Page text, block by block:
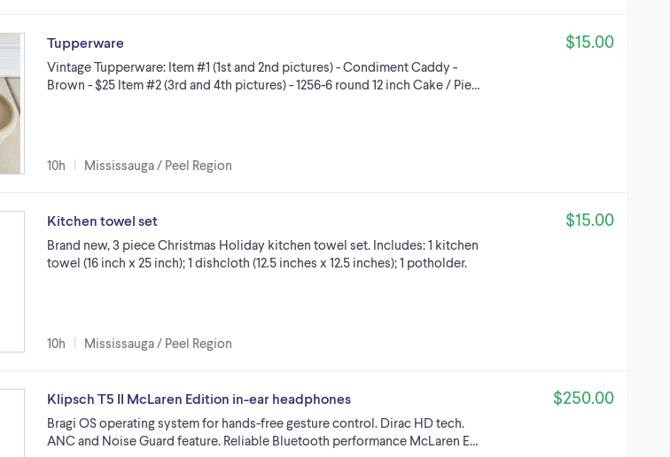
Tupperware
Vintage Tupperware: Item #1 (1st and 2nd pictures) - Condiment Caddy -
Brown - $25 Item #2 (3rd and 4th pictures) - 1256-6 round 12 inch Cake / Pie…
10h Mississauga / Peel Region
$15.00
Kitchen towel set
Brand new, 3 piece Christmas Holiday kitchen towel set. Includes: 1 kitchen
towel (16 inch x 25 inch); 1 dishcloth (12.5 inches x 12.5 inches); 1 potholder.
10h Mississauga / Peel Region
$15.00
Klipsch T5 II McLaren Edition in-ear headphones
Bragi OS operating system for hands-free gesture control. Dirac HD tech.
ANC and Noise Guard feature. Reliable Bluetooth performance McLaren E…
$250.00